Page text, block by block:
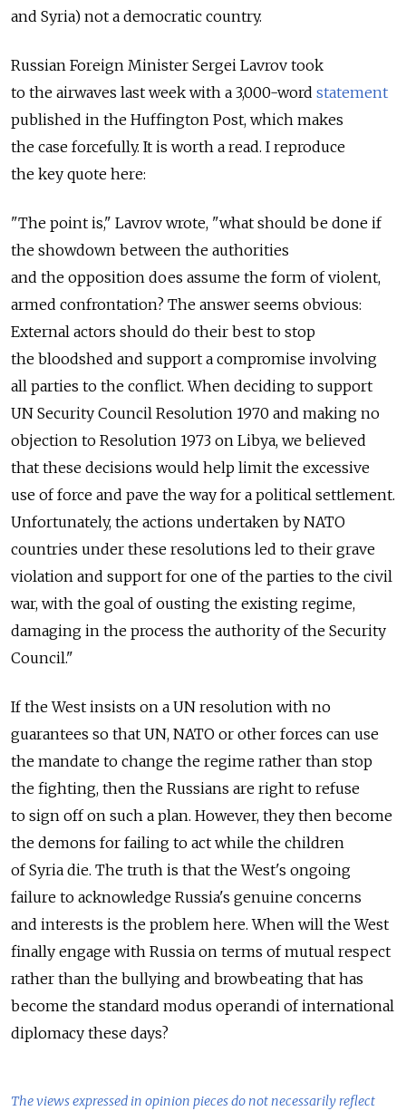
and Syria) not a democratic country.
Russian Foreign Minister Sergei Lavrov took
to the airwaves last week with a 3,000-word statement
published in the Huffington Post, which makes
the case forcefully. It is worth a read. I reproduce
the key quote here:
"The point is," Lavrov wrote, "what should be done if
the showdown between the authorities
and the opposition does assume the form of violent,
armed confrontation? The answer seems obvious:
External actors should do their best to stop
the bloodshed and support a compromise involving
all parties to the conflict. When deciding to support
UN Security Council Resolution 1970 and making no
objection to Resolution 1973 on Libya, we believed
that these decisions would help limit the excessive
use of force and pave the way for a political settlement.
Unfortunately, the actions undertaken by NATO
countries under these resolutions led to their grave
violation and support for one of the parties to the civil
war, with the goal of ousting the existing regime,
damaging in the process the authority of the Security
Council."
If the West insists on a UN resolution with no
guarantees so that UN, NATO or other forces can use
the mandate to change the regime rather than stop
the fighting, then the Russians are right to refuse
to sign off on such a plan. However, they then become
the demons for failing to act while the children
of Syria die. The truth is that the West's ongoing
failure to acknowledge Russia's genuine concerns
and interests is the problem here. When will the West
finally engage with Russia on terms of mutual respect
rather than the bullying and browbeating that has
become the standard modus operandi of international
diplomacy these days?
The views expressed in opinion pieces do not necessarily reflect